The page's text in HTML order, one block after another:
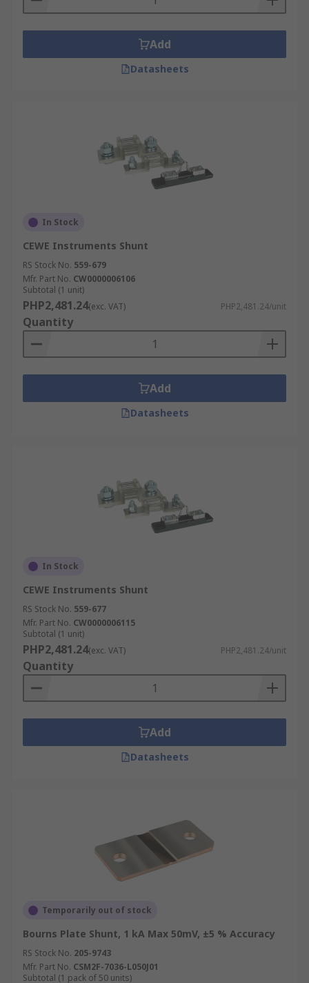
Add
Datasheets
In Stock
CEWE Instruments Shunt
RS Stock No. 559-679
Mfr. Part No. CW0000006106
Subtotal (1 unit)
PHP2,481.24(exc. VAT) PHP2,481.24/unit
Quantity
Add
Datasheets
In Stock
CEWE Instruments Shunt
RS Stock No. 559-677
Mfr. Part No. CW0000006115
Subtotal (1 unit)
PHP2,481.24(exc. VAT) PHP2,481.24/unit
Quantity
Add
Datasheets
Temporarily out of stock
Bourns Plate Shunt, 1 kA Max 50mV, ±5 % Accuracy
RS Stock No. 205-9743
Mfr. Part No. CSM2F-7036-L050J01
Subtotal (1 pack of 50 units)